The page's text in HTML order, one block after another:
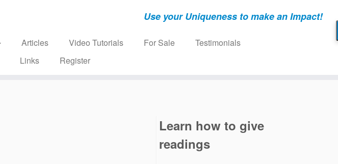
Use your Uniqueness to make an Impact!
Articles Video Tutorials For Sale
Testimonials
Links Register
Learn how to give
readings